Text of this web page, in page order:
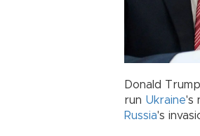
Donald
run Ukraine's
Russia's